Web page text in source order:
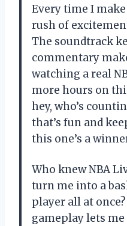
Every time I
rush of
The soundtrack
commentary
watching a real
more hours on
hey, who’s
that’s fun and
this one’s a
Who knew NBA
turn me into a
player all at
gameplay lets me